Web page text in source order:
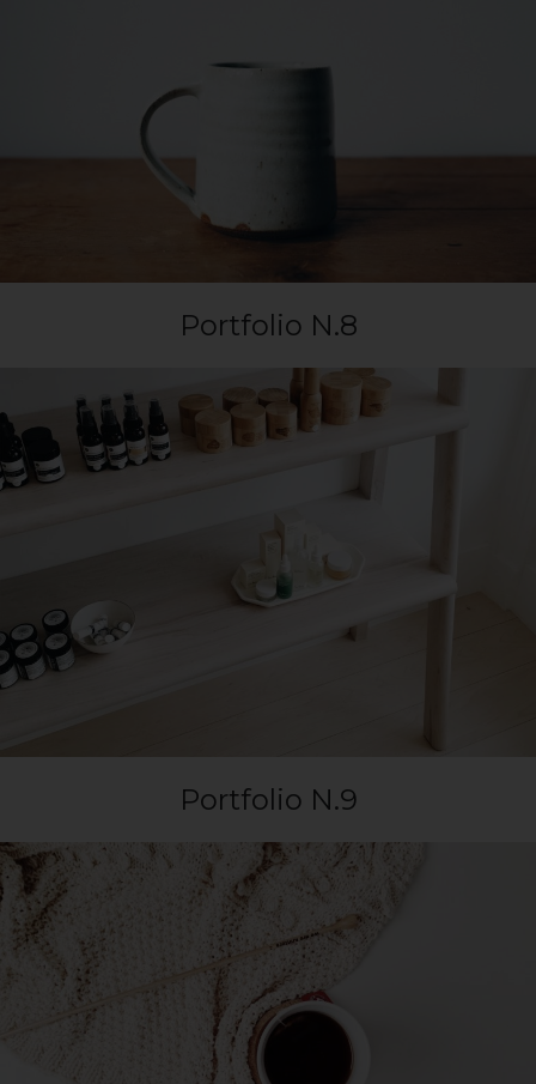
Portfolio N.8
Portfolio N.9